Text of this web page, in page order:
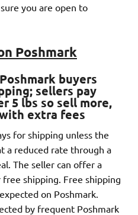
you are open to
Poshmark
buyers
; sellers pay
5 lbs so sell more,
extra fees
for shipping unless the
a reduced rate through a
The seller can offer a
shipping. Free shipping
on Poshmark.
by frequent Poshmark